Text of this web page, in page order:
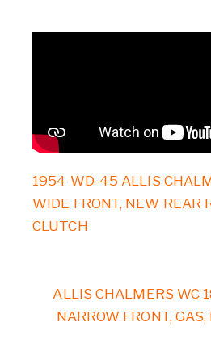
1954 WD-45 ALLIS
WIDE FRONT, NEW REAR
CLUTCH
ALLIS CHALMERS WC
NARROW FRONT,